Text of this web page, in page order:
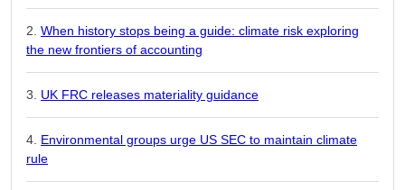
When history stops being a guide: climate risk exploring
the new frontiers of accounting
UK FRC releases materiality guidance
Environmental groups urge US SEC to maintain climate
rule